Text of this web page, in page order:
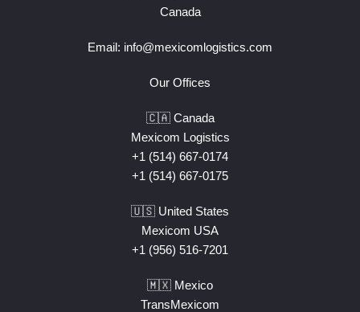
Canada
Email: info@mexicomlogistics.com
Our Offices
🇨🇦 Canada
Mexicom Logistics
+1 (514) 667-0174
+1 (514) 667-0175
🇺🇸 United States
Mexicom USA
+1 (956) 516-7201
🇲🇽 Mexico
TransMexicom